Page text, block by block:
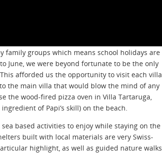
family groups which means school holidays are
June, we were beyond fortunate to be the only
afforded us the opportunity to visit each villa
the main villa that would blow the mind of any
the wood-fired pizza oven in Villa Tartaruga,
of Papi’s skill) on the beach.
based activities to enjoy while staying on the
built with local materials are very Swiss-
highlight, as well as guided nature walks